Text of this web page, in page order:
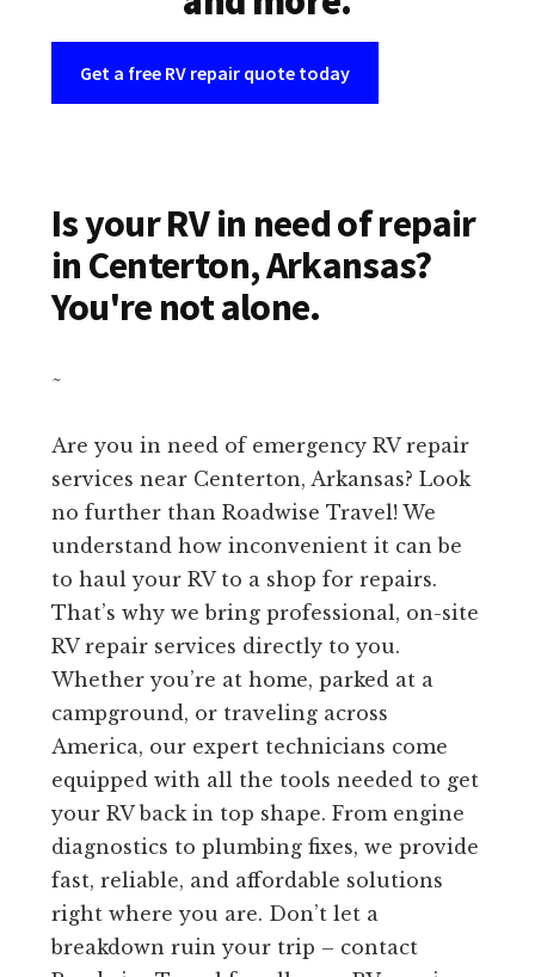
Get a free RV repair quote today
Is your RV in need of repair
in Centerton, Arkansas?
You're not alone.
~
Are you in need of emergency RV repair
services near Centerton, Arkansas? Look
no further than Roadwise Travel! We
understand how inconvenient it can be
to haul your RV to a shop for repairs.
That’s why we bring professional, on-site
RV repair services directly to you.
Whether you’re at home, parked at a
campground, or traveling across
America, our expert technicians come
equipped with all the tools needed to get
your RV back in top shape. From engine
diagnostics to plumbing fixes, we provide
fast, reliable, and affordable solutions
right where you are. Don’t let a
breakdown ruin your trip – contact